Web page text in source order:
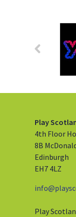
Play
4th Floor
8B
Edinburgh
EH7 4LZ
Play